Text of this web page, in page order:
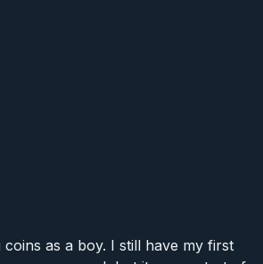
as a boy. I still have my first